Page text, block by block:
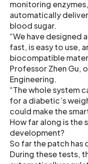
monitoring
automatically
blood sugar.
“We have designed
fast, is easy to use,
biocompatible
Professor Zhen Gu,
Engineering.
“The whole system
for a diabetic’s
could make the
How far along is the
development?
So far the patch has
During these tests,